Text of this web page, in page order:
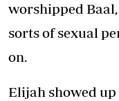
worshipped
sorts of sexual
on.
Elijah showed up